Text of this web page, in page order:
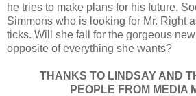
he tries to make plans for his future.
Simmons who is looking for Mr. Right
ticks. Will she fall for the gorgeous
opposite of everything she wants?
THANKS TO LINDSAY AND
PEOPLE FROM MEDIA